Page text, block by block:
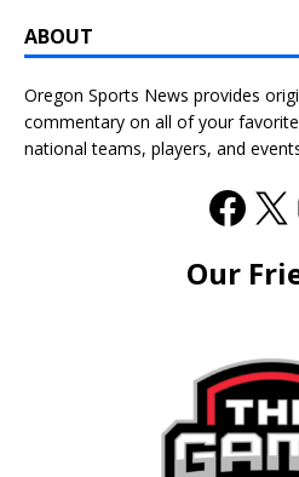
ABOUT
Oregon Sports News provides
commentary on all of your
national teams, players, and
Our